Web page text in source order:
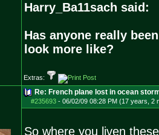
Harry_Ba11sach said:
Has anyone really
look more like?
Extras:
Re: French plane lost in ocean
#235693- 06/02/09 08:28 PM (17 years, 2
So where you liven